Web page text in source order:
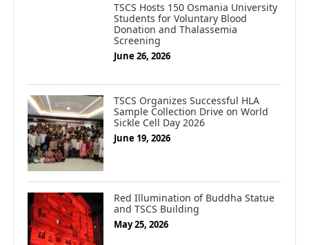
TSCS Hosts 150 Osmania University
Students for Voluntary Blood
Donation and Thalassemia
Screening
June 26, 2026
TSCS Organizes Successful HLA
Sample Collection Drive on World
Sickle Cell Day 2026
June 19, 2026
Red Illumination of Buddha Statue
and TSCS Building
May 25, 2026